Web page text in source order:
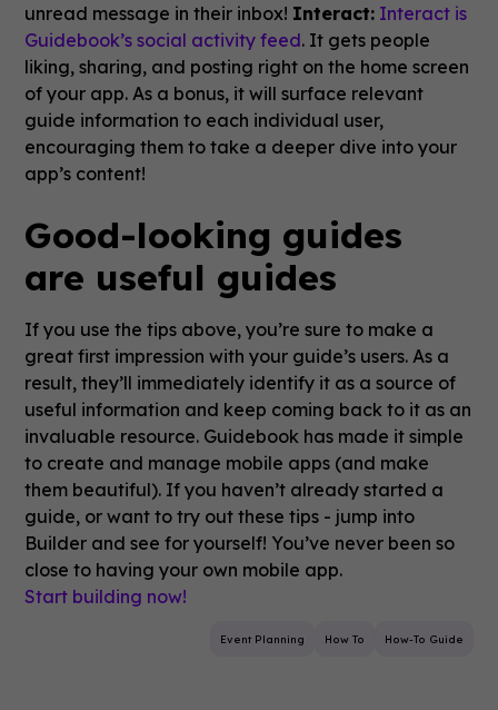
unread message in their inbox! Interact: Interact is
Guidebook’s social activity feed. It gets people
liking, sharing, and posting right on the home screen
of your app. As a bonus, it will surface relevant
guide information to each individual user,
encouraging them to take a deeper dive into your
app’s content!
Good-looking guides
are useful guides
If you use the tips above, you’re sure to make a
great first impression with your guide’s users. As a
result, they’ll immediately identify it as a source of
useful information and keep coming back to it as an
invaluable resource. Guidebook has made it simple
to create and manage mobile apps (and make
them beautiful). If you haven’t already started a
guide, or want to try out these tips - jump into
Builder and see for yourself! You’ve never been so
close to having your own mobile app.
Start building now!
Event Planning How To How-To Guide